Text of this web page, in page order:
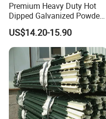
Premium Heavy Duty Hot
Dipped Galvanized Powder
Coated 3D Curved Welded
Wire Mesh Fence Rust
Resistant Weatherproof
Durable Garden Fence Panel
for Residential B
US$14.20-15.90